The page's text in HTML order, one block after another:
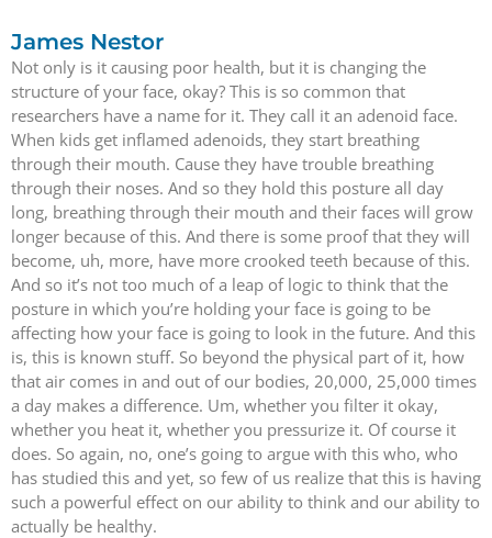
James Nestor
Not only is it causing poor health, but it is changing the
structure of your face, okay? This is so common that
researchers have a name for it. They call it an adenoid face.
When kids get inflamed adenoids, they start breathing
through their mouth. Cause they have trouble breathing
through their noses. And so they hold this posture all day
long, breathing through their mouth and their faces will grow
longer because of this. And there is some proof that they will
become, uh, more, have more crooked teeth because of this.
And so it’s not too much of a leap of logic to think that the
posture in which you’re holding your face is going to be
affecting how your face is going to look in the future. And this
is, this is known stuff. So beyond the physical part of it, how
that air comes in and out of our bodies, 20,000, 25,000 times
a day makes a difference. Um, whether you filter it okay,
whether you heat it, whether you pressurize it. Of course it
does. So again, no, one’s going to argue with this who, who
has studied this and yet, so few of us realize that this is having
such a powerful effect on our ability to think and our ability to
actually be healthy.